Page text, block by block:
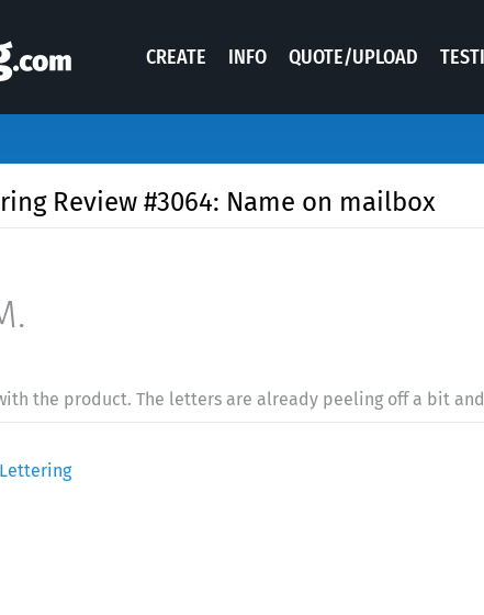
CREATE INFO QUOTE/UPLOAD
Review #3064: Name on mailbox
the product. The letters are already peeling off a bit